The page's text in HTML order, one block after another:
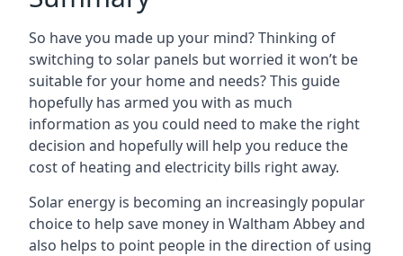
So have you made up your mind? Thinking of
switching to solar panels but worried it won’t be
suitable for your home and needs? This guide
hopefully has armed you with as much
information as you could need to make the right
decision and hopefully will help you reduce the
cost of heating and electricity bills right away.
Solar energy is becoming an increasingly popular
choice to help save money in Waltham Abbey and
also helps to point people in the direction of using